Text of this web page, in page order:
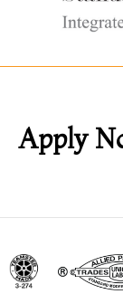
Apply